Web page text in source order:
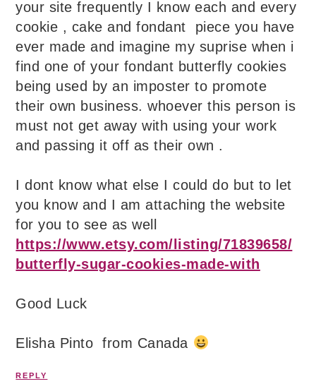
your site frequently I know each and every
cookie , cake and fondant piece you have
ever made and imagine my suprise when i
find one of your fondant butterfly cookies
being used by an imposter to promote
their own business. whoever this person is
must not get away with using your work
and passing it off as their own .
I dont know what else I could do but to let
you know and I am attaching the website
for you to see as well
https://www.etsy.com/listing/71839658/
butterfly-sugar-cookies-made-with
Good Luck
Elisha Pinto from Canada
REPLY